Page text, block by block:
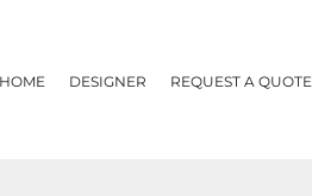
HOME DESIGNER REQUEST A QUOTE